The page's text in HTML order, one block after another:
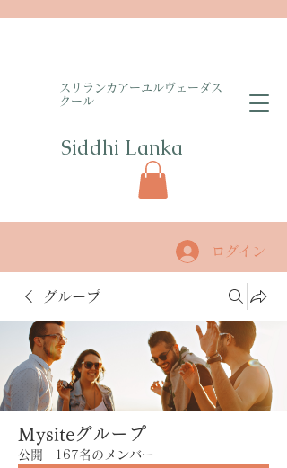
​スリランカアーユルヴェーダス
クール
Siddhi Lanka​
ログイン
グループ
Mysiteグループ
公開 · 167名のメンバー